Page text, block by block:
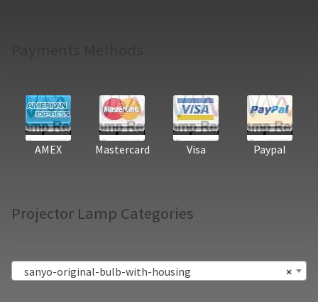
AMEX Mastercard Visa Paypal
Projector Lamp Categories
×
sanyo-original-bulb-with-housing